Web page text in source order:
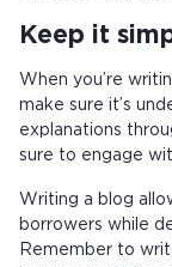
Keep it
When you’re
make sure it’s
explanations
sure to engage
Writing a blog
borrowers while
Remember to